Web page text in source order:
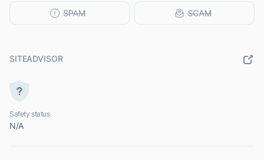
SITEADVISOR
Safety status
N/A